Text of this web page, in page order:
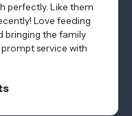
perfectly. Like them
Love feeding
bringing the family
service with